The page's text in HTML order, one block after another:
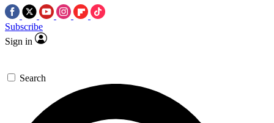
Subscribe
Sign in
Search